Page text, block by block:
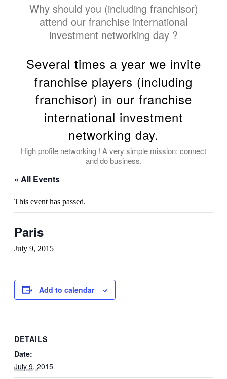
Why should you (including franchisor)
attend our franchise international
investment networking day ?
Several times a year we invite
franchise players (including
franchisor) in our franchise
international investment
networking day.
High profile networking ! A very simple mission: connect
and do business.
« All Events
This event has passed.
Paris
July 9, 2015
Add to calendar
DETAILS
Date:
July 9, 2015